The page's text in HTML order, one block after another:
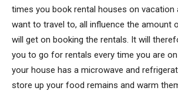
times you book rental houses on vacation
want to travel to, all influence the amount
will get on booking the rentals. It will
you to go for rentals every time you are
your house has a microwave and
store up your food remains and warm